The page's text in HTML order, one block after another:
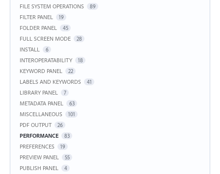
FILE SYSTEM OPERATIONS 89
FILTER PANEL 19
FOLDER PANEL 45
FULL SCREEN MODE 28
INSTALL 6
INTEROPERATABILITY 18
KEYWORD PANEL 22
LABELS AND KEYWORDS 41
LIBRARY PANEL 7
METADATA PANEL 63
MISCELLANEOUS 101
PDF OUTPUT 26
PERFORMANCE 83
PREFERENCES 19
PREVIEW PANEL 55
PUBLISH PANEL 4